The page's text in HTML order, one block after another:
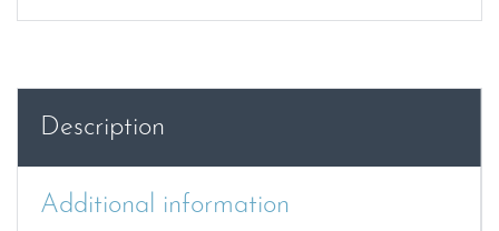
quantity
Description
Additional information